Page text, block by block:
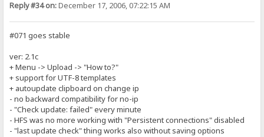
Reply #34 on:December 17, 2006, 07:22:15 AM
#071 goes stable
ver: 2.1c
+ Menu -> Upload -> "How to?"
+ support for UTF-8 templates
+ autoupdate clipboard on change ip
- no backward compatibility for no-ip
- "Check update: failed" every minute
- HFS was no more working with "Persistent connections" disabled
- "last update check" thing works also without saving options